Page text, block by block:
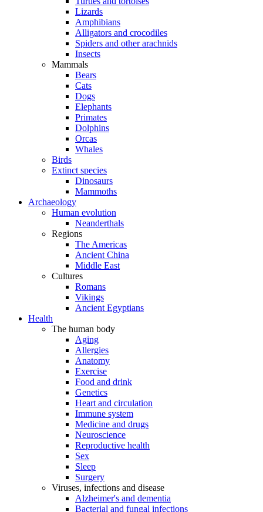
Lizards
Amphibians
Alligators and crocodiles
Spiders and other arachnids
Insects
Mammals
Bears
Cats
Dogs
Elephants
Primates
Dolphins
Orcas
Whales
Birds
Extinct species
Dinosaurs
Mammoths
Archaeology
Human evolution
Neanderthals
Regions
The Americas
Ancient China
Middle East
Cultures
Romans
Vikings
Ancient Egyptians
Health
The human body
Aging
Allergies
Anatomy
Exercise
Food and drink
Genetics
Heart and circulation
Immune system
Medicine and drugs
Neuroscience
Reproductive health
Sex
Sleep
Surgery
Viruses, infections and disease
Alzheimer's and dementia
Bacterial and fungal infections